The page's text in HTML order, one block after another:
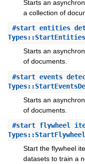
Starts an
a collection of
#
Starts an
of documents.
#
Starts an
of documents.
#
Start the flywheel
datasets to train a